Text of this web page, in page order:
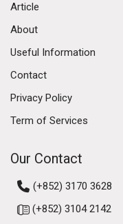
Article
About
Useful Information
Contact
Privacy Policy
Term of Services
Our Contact
(+852) 3170 3628
(+852) 3104 2142